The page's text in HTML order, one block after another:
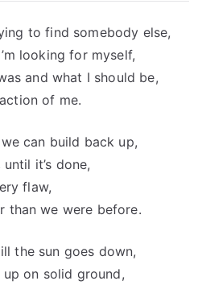
to find somebody else,
looking for myself,
and what I should be,
of me.
can build back up,
it’s done,
flaw,
than we were before.
the sun goes down,
up on solid ground,